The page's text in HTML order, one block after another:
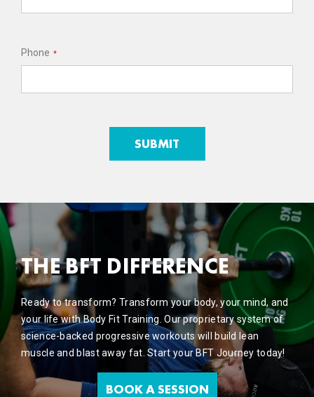
Phone *
THE BFT DIFFERENCE
Ready to transform? Transform your body, your mind, and
your life with Body Fit Training. Our proprietary system of
science-backed progressive workouts will build lean
muscle and blast away fat. Start your BFT Journey today!
BOOK A SESSION